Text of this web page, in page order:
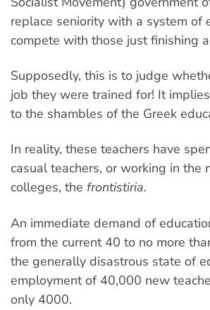
replace seniority with a system of
compete with those just finishing
Supposedly, this is to judge
job they were trained for! It
to the shambles of the Greek
In reality, these teachers have
casual teachers, or working in the
colleges, the frontistiria.
An immediate demand of
from the current 40 to no more
the generally disastrous state of
employment of 40,000 new
only 4000.